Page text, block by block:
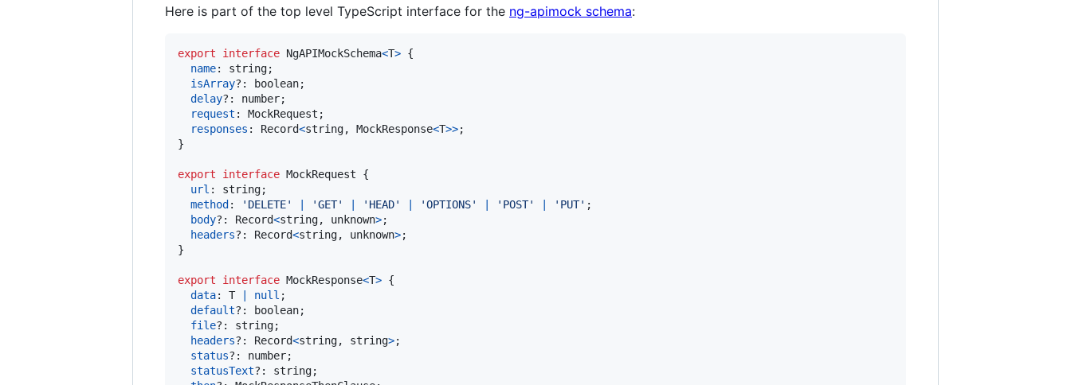
Here is part of the top level TypeScript interface for the ng-apimock schema:
export interface NgAPIMockSchema<T> {
name: string;
isArray?: boolean;
delay?: number;
request : MockRequest ;
responses : Record<string, MockResponse<T>>;
}
export interface MockRequest
{
url : string;
method: 'DELETE' | 'GET' | 'HEAD' | 'OPTIONS' | 'POST' | 'PUT' ;
body?: Record<string, unknown>;
headers?: Record<string, unknown>;
}
export interface MockResponse<T> {
data: T | null ;
default?: boolean;
file?: string;
headers?: Record<string, string>;
status?: number;
statusText?: string;